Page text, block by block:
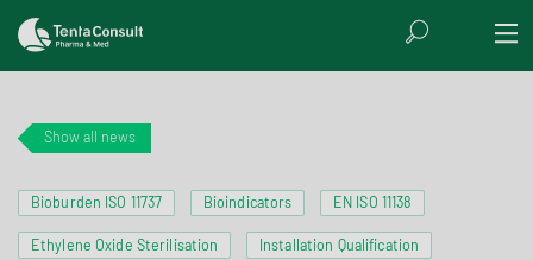
Show all news
Bioburden ISO 11737 Bioindicators EN ISO 11138
Ethylene Oxide Sterilisation Installation Qualification